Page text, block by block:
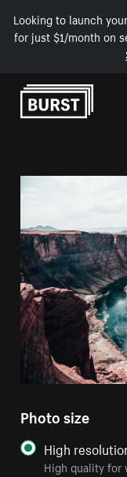
Looking to launch
for just $1/month on
Skip to Content
Photo size
High
High quality for